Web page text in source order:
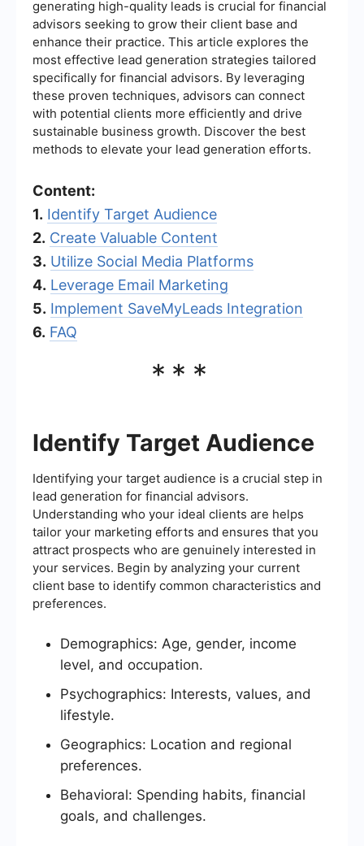
generating high-quality leads is crucial for financial
advisors seeking to grow their client base and
enhance their practice. This article explores the
most effective lead generation strategies tailored
specifically for financial advisors. By leveraging
these proven techniques, advisors can connect
with potential clients more efficiently and drive
sustainable business growth. Discover the best
methods to elevate your lead generation efforts.
Content:
1. Identify Target Audience
2. Create Valuable Content
3. Utilize Social Media Platforms
4. Leverage Email Marketing
5. Implement SaveMyLeads Integration
6. FAQ
***
Identify Target Audience
Identifying your target audience is a crucial step in
lead generation for financial advisors.
Understanding who your ideal clients are helps
tailor your marketing efforts and ensures that you
attract prospects who are genuinely interested in
your services. Begin by analyzing your current
client base to identify common characteristics and
preferences.
Demographics: Age, gender, income
level, and occupation.
Psychographics: Interests, values, and
lifestyle.
Geographics: Location and regional
preferences.
Behavioral: Spending habits, financial
goals, and challenges.